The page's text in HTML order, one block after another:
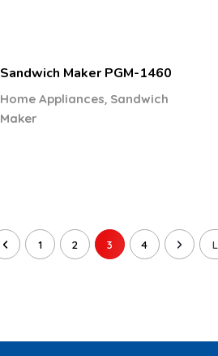
Sandwich Maker PGM-1460
Home Appliances, Sandwich
Maker
1 2 3 4